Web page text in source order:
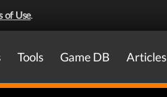
of Use.
Tools Game DB Articles